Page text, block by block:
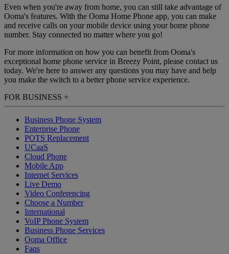
Even when you're away from home, you can still take advantage of
Ooma's features. With the Ooma Home Phone app, you can make
and receive calls on your mobile device using your home phone
number. Stay connected no matter where you go!
For more information on how you can benefit from Ooma's
exceptional home phone service in Breezy Point, please contact us
today. We're here to answer any questions you may have and help
you make the switch to a better phone service experience.
FOR BUSINESS +
Business Phone System
Enterprise Phone
POTS Replacement
UCaaS
Cloud Phone
Mobile App
Internet Services
Live Demo
Video Conferencing
Choose a Number
International
VoIP Phone System
Business Phone Services
Ooma Office
Faqs